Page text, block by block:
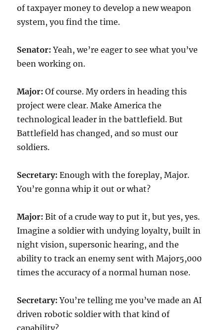
of taxpayer money to develop a new weapon
system, you find the time.
Senator: Yeah, we’re eager to see what you’ve
been working on.
Major: Of course. My orders in heading this
project were clear. Make America the
technological leader in the battlefield. But
Battlefield has changed, and so must our
soldiers.
Secretary: Enough with the foreplay, Major.
You’re gonna whip it out or what?
Major: Bit of a crude way to put it, but yes, yes.
Imagine a soldier with undying loyalty, built in
night vision, supersonic hearing, and the
ability to track an enemy sent with Major5,000
times the accuracy of a normal human nose.
Secretary: You’re telling me you’ve made an AI
driven robotic soldier with that kind of